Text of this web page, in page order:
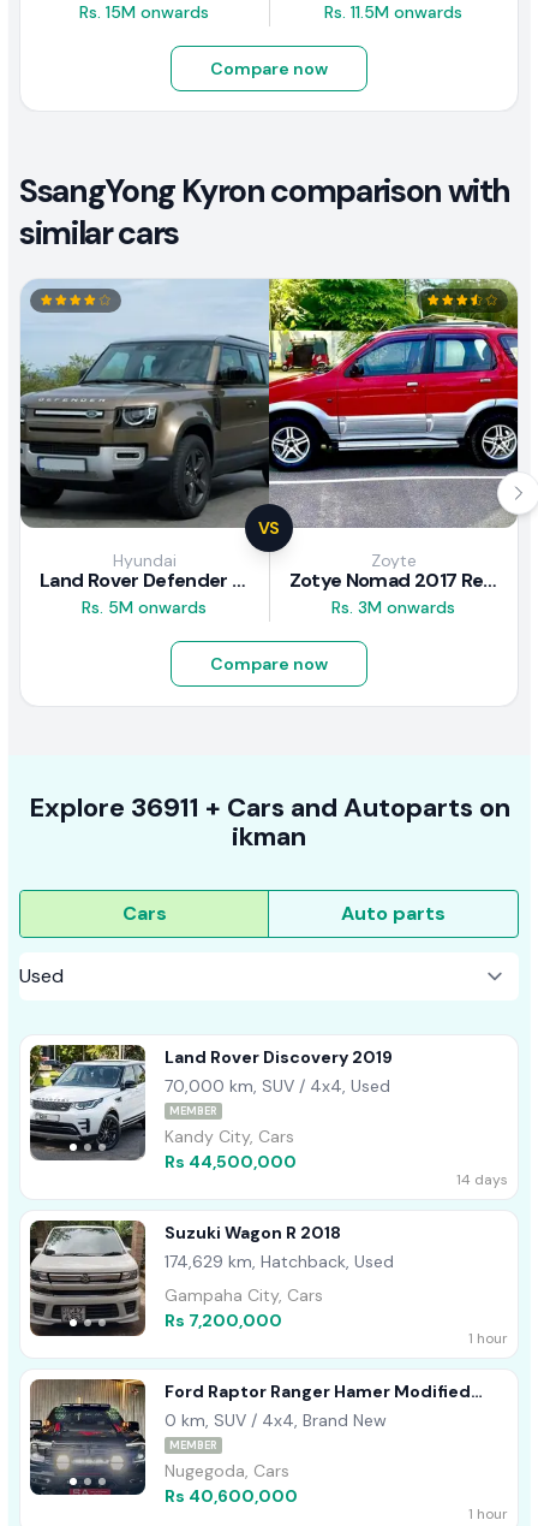
Rs. 15M onwards Rs. 11.5M onwards
Compare now
SsangYong Kyron comparison with
similar cars
VS
Hyundai
Land Rover Defender 2020 Review
Rs. 5M onwards
Zoyte
Zotye Nomad 2017 Review
Rs. 3M onwards
Compare now
Explore 36911 + Cars and Autoparts on
ikman
Cars Auto parts
Land Rover Discovery 2019
70,000 km, SUV / 4x4, Used
MEMBER
Kandy City, Cars
Rs 44,500,000
14 days
Suzuki Wagon R 2018
174,629 km, Hatchback, Used
Gampaha City, Cars
Rs 7,200,000
1 hour
Ford Raptor Ranger Hamer Modified
2025
0 km, SUV / 4x4, Brand New
MEMBER
Nugegoda, Cars
Rs 40,600,000
1 hour